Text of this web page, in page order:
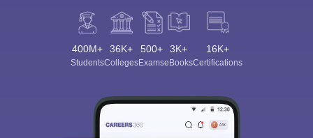
400M+
Students
36K+
Colleges
500+
Exams
3K+
eBooks
16K+
Certifications